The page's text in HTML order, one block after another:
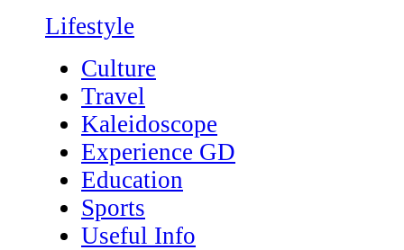
Lifestyle
Culture
Travel
Kaleidoscope
Experience GD
Education
Sports
Useful Info